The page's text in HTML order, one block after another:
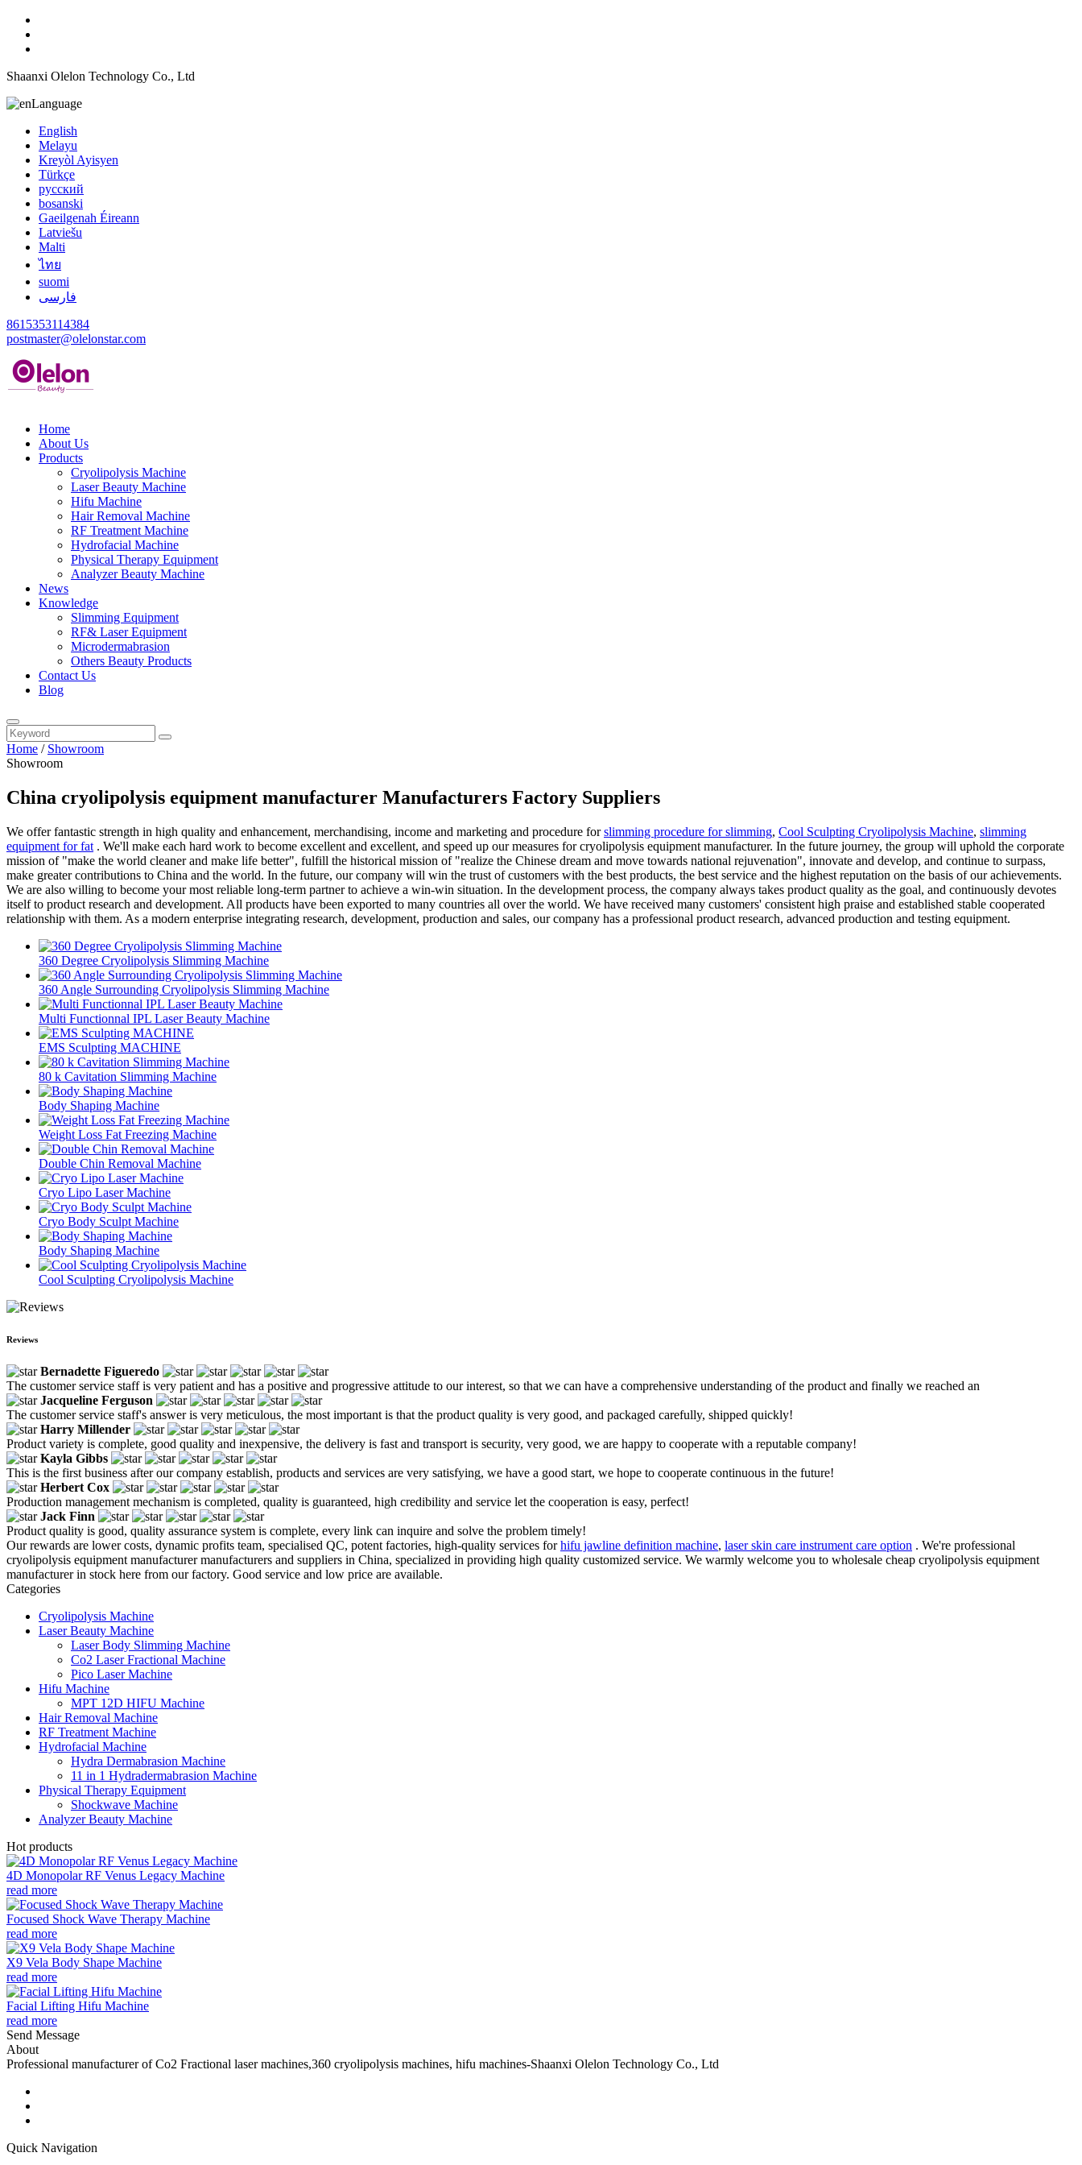
Shaanxi Olelon Technology Co., Ltd
Language
English
Melayu
Kreyòl Ayisyen
Türkçe
русский
bosanski
Gaeilgenah Éireann
Latviešu
Malti
ไทย
suomi
فارسی
8615353114384
postmaster@olelonstar.com
Home
About Us
Products
Cryolipolysis Machine
Laser Beauty Machine
Hifu Machine
Hair Removal Machine
RF Treatment Machine
Hydrofacial Machine
Physical Therapy Equipment
Analyzer Beauty Machine
News
Knowledge
Slimming Equipment
RF& Laser Equipment
Microdermabrasion
Others Beauty Products
Contact Us
Blog
Home / Showroom
Showroom
China cryolipolysis equipment manufacturer Manufacturers Factory Suppliers
We offer fantastic strength in high quality and enhancement, merchandising, income and marketing and procedure forslimming procedure for slimming, Cool Sculpting Cryolipolysis Machine, slimming
equipment for fat . We'll make each hard work to become excellent and excellent, and speed up our measures for cryolipolysis equipment manufacturer. In the future journey, the group will uphold the corporate
mission of "make the world cleaner and make life better", fulfill the historical mission of "realize the Chinese dream and move towards national rejuvenation", innovate and develop, and continue to surpass,
make greater contributions to China and the world. In the future, our company will win the trust of customers with the best products, the best service and the highest reputation on the basis of our achievements.
We are also willing to become your most reliable long-term partner to achieve a win-win situation. In the development process, the company always takes product quality as the goal, and continuously devotes
itself to product research and development. All products have been exported to many countries all over the world. We have received many customers' consistent high praise and established stable cooperated
relationship with them. As a modern enterprise integrating research, development, production and sales, our company has a professional product research, advanced production and testing equipment.
360 Degree Cryolipolysis Slimming Machine
360 Angle Surrounding Cryolipolysis Slimming Machine
Multi Functionnal IPL Laser Beauty Machine
EMS Sculpting MACHINE
80 k Cavitation Slimming Machine
Body Shaping Machine
Weight Loss Fat Freezing Machine
Double Chin Removal Machine
Cryo Lipo Laser Machine
Cryo Body Sculpt Machine
Body Shaping Machine
Cool Sculpting Cryolipolysis Machine
Reviews
Bernadette Figueredo
The customer service staff is very patient and has a positive and progressive attitude to our interest, so that we can have a comprehensive understanding of the product and finally we reached an
Jacqueline Ferguson
The customer service staff's answer is very meticulous, the most important is that the product quality is very good, and packaged carefully, shipped quickly!
Harry Millender
Product variety is complete, good quality and inexpensive, the delivery is fast and transport is security, very good, we are happy to cooperate with a reputable company!
Kayla Gibbs
This is the first business after our company establish, products and services are very satisfying, we have a good start, we hope to cooperate continuous in the future!
Herbert Cox
Production management mechanism is completed, quality is guaranteed, high credibility and service let the cooperation is easy, perfect!
Jack Finn
Product quality is good, quality assurance system is complete, every link can inquire and solve the problem timely!
Our rewards are lower costs, dynamic profits team, specialised QC, potent factories, high-quality services forhifu jawline definition machine, laser skin care instrument care option . We're professional
cryolipolysis equipment manufacturer manufacturers and suppliers in China, specialized in providing high quality customized service. We warmly welcome you to wholesale cheap cryolipolysis equipment
manufacturer in stock here from our factory. Good service and low price are available.
Categories
Cryolipolysis Machine
Laser Beauty Machine
Laser Body Slimming Machine
Co2 Laser Fractional Machine
Pico Laser Machine
Hifu Machine
MPT 12D HIFU Machine
Hair Removal Machine
RF Treatment Machine
Hydrofacial Machine
Hydra Dermabrasion Machine
11 in 1 Hydradermabrasion Machine
Physical Therapy Equipment
Shockwave Machine
Analyzer Beauty Machine
Hot products
4D Monopolar RF Venus Legacy Machine
read more
Focused Shock Wave Therapy Machine
read more
X9 Vela Body Shape Machine
read more
Facial Lifting Hifu Machine
read more
Send Message
About
Professional manufacturer of Co2 Fractional laser machines,360 cryolipolysis machines, hifu machines-Shaanxi Olelon Technology Co., Ltd
Quick Navigation